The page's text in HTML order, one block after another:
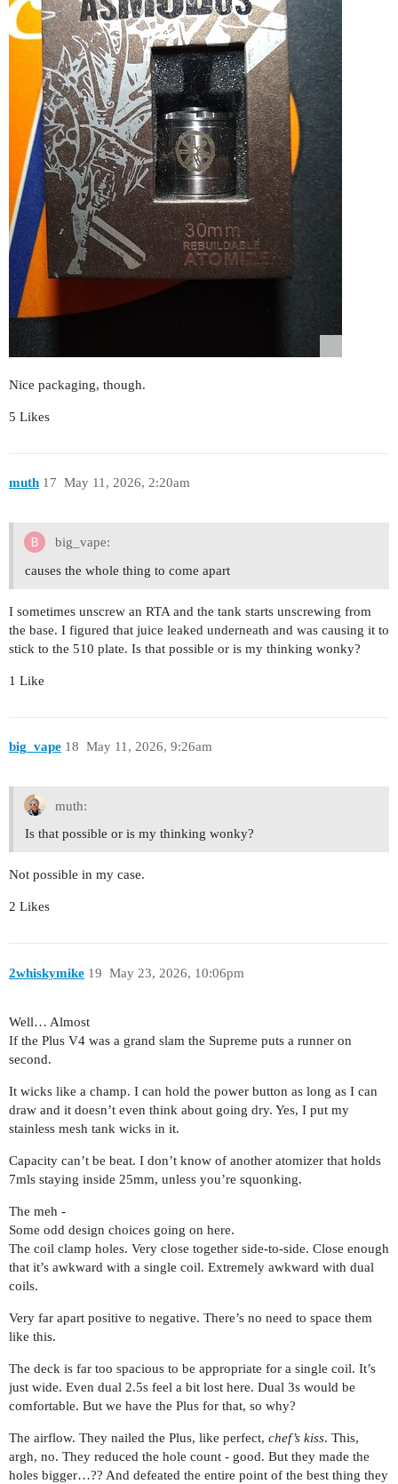
Nice packaging, though.
5 Likes
muth May 11, 2026, 2:20am
17
big_vape:
causes the whole thing to come apart
I sometimes unscrew an RTA and the tank starts unscrewing from
the base. I figured that juice leaked underneath and was causing it to
stick to the 510 plate. Is that possible or is my thinking wonky?
1 Like
big_vape May 11, 2026, 9:26am
18
muth:
Is that possible or is my thinking wonky?
Not possible in my case.
2 Likes
2whiskymike May 23, 2026, 10:06pm
19
Well… Almost
If the Plus V4 was a grand slam the Supreme puts a runner on
second.
It wicks like a champ. I can hold the power button as long as I can
draw and it doesn’t even think about going dry. Yes, I put my
stainless mesh tank wicks in it.
Capacity can’t be beat. I don’t know of another atomizer that holds
7mls staying inside 25mm, unless you’re squonking.
The meh -
Some odd design choices going on here.
The coil clamp holes. Very close together side-to-side. Close enough
that it’s awkward with a single coil. Extremely awkward with dual
coils.
Very far apart positive to negative. There’s no need to space them
like this.
The deck is far too spacious to be appropriate for a single coil. It’s
just wide. Even dual 2.5s feel a bit lost here. Dual 3s would be
comfortable. But we have the Plus for that, so why?
The airflow. They nailed the Plus, like perfect, chef’s kiss. This,
argh, no. They reduced the hole count - good. But they made the
holes bigger…?? And defeated the entire point of the best thing they